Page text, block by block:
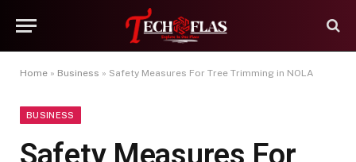
Home » Business » Safety Measures For Tree Trimming in NOLA
BUSINESS
Safety Measures For